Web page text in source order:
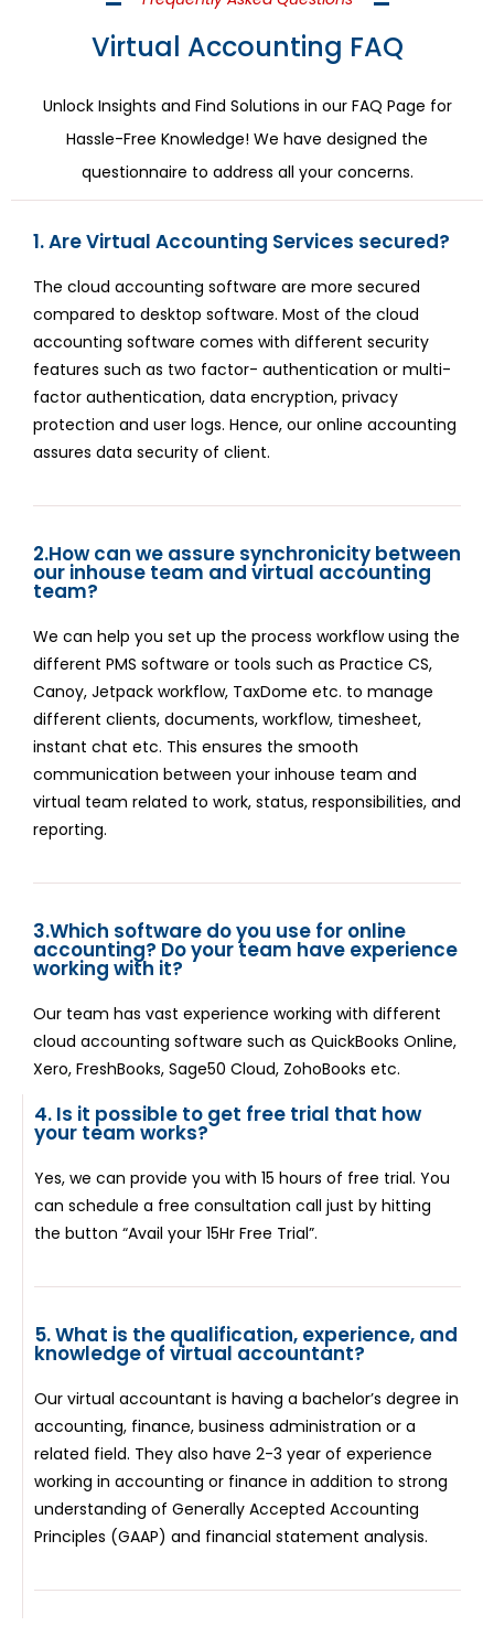
Virtual Accounting FAQ
Unlock Insights and Find Solutions in our FAQ Page for
Hassle-Free Knowledge! We have designed the
questionnaire to address all your concerns.
1. Are Virtual Accounting Services secured?
The cloud accounting software are more secured
compared to desktop software. Most of the cloud
accounting software comes with different security
features such as two factor- authentication or multi-
factor authentication, data encryption, privacy
protection and user logs. Hence, our online accounting
assures data security of client.
2.How can we assure synchronicity between
our inhouse team and virtual accounting
team?
We can help you set up the process workflow using the
different PMS software or tools such as Practice CS,
Canoy, Jetpack workflow, TaxDome etc. to manage
different clients, documents, workflow, timesheet,
instant chat etc. This ensures the smooth
communication between your inhouse team and
virtual team related to work, status, responsibilities, and
reporting.
3.Which software do you use for online
accounting? Do your team have experience
working with it?
Our team has vast experience working with different
cloud accounting software such as QuickBooks Online,
Xero, FreshBooks, Sage50 Cloud, ZohoBooks etc.
4. Is it possible to get free trial that how
your team works?
Yes, we can provide you with 15 hours of free trial. You
can schedule a free consultation call just by hitting
the button “Avail your 15Hr Free Trial”.
5. What is the qualification, experience, and
knowledge of virtual accountant?
Our virtual accountant is having a bachelor’s degree in
accounting, finance, business administration or a
related field. They also have 2-3 year of experience
working in accounting or finance in addition to strong
understanding of Generally Accepted Accounting
Principles (GAAP) and financial statement analysis.